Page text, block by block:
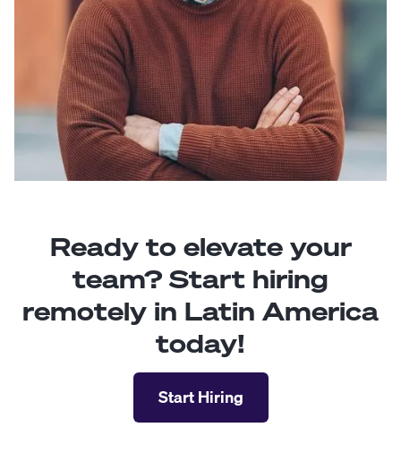
Ready to elevate your
team? Start hiring
remotely in Latin America
today!
Start Hiring